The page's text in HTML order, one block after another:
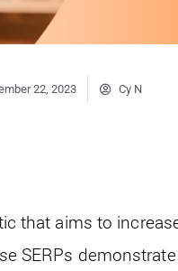
22, 2023 Cy N
that aims to
SERPs